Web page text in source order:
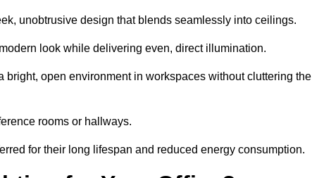
unobtrusive design that blends seamlessly into ceilings.
look while delivering even, direct illumination.
open environment in workspaces without cluttering the
rooms or hallways.
for their long lifespan and reduced energy consumption.